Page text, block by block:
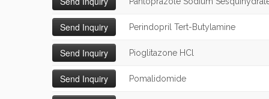
Perindopril Tert-Butylamine
Pioglitazone HCl
Pomalidomide